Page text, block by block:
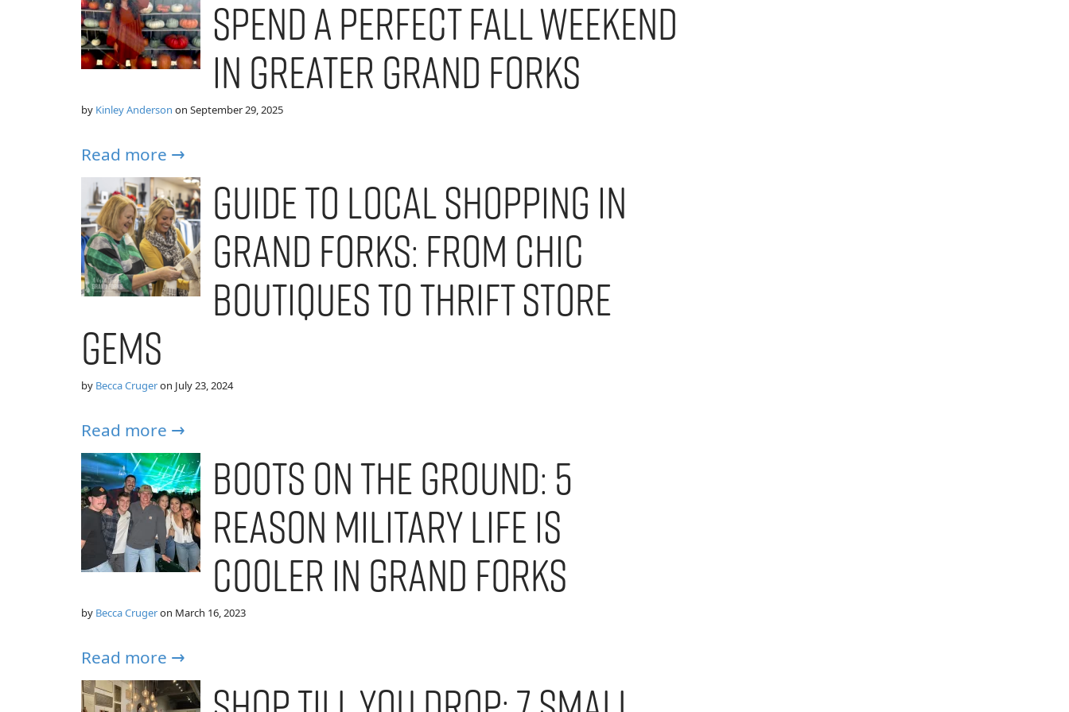
Spend a Perfect Fall Weekend
in Greater Grand Forks
by Kinley Anderson on September 29, 2025
Read more →
Guide to Local Shopping in
Grand Forks: From Chic
Boutiques to Thrift Store
Gems
by Becca Crugeron July 23, 2024
Read more →
Boots on the Ground: 5
Reason Military Life is
Cooler in Grand Forks
by Becca Crugeron March 16, 2023
Read more →